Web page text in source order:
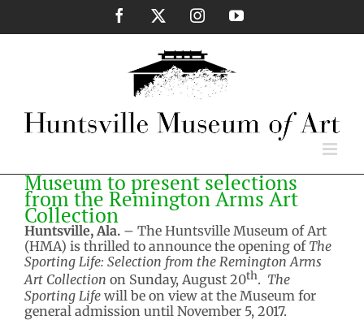
content
Facebook InstagramYouTube
Museum to present selections
from the Remington Arms Art
Collection
Huntsville, Ala. – The Huntsville Museum of Art
(HMA) is thrilled to announce the opening of The
Sporting Life: Selection from the Remington Arms
Art Collection on Sunday, August 20th. The
Sporting Life will be on view at the Museum for
general admission until November 5, 2017.